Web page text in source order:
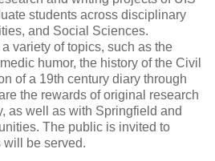
students across disciplinary
and Social Sciences.
variety of topics, such as the
humor, the history of the Civil
of a 19th century diary through
the rewards of original research
as well as with Springfield and
The public is invited to
will be served.